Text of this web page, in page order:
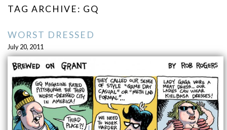
TAG ARCHIVE: GQ
WORST DRESSED
July 20, 2011